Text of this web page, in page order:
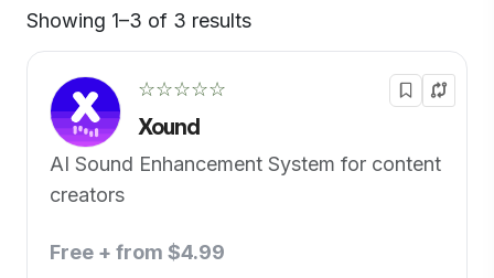
Showing 1–3 of 3 results
☆☆☆☆☆
Xound
AI Sound Enhancement System for content
creators
Free + from $4.99